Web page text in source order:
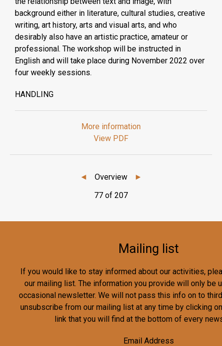
background either in literature, cultural studies, creative
writing, art history, arts and visual arts, and who
desirably also have an artistic practice, amateur or
professional. The workshop will be instructed in
English and will take place during November 2022 over
four weekly sessions.
HANDLING
More information
View PDF
◄ Overview
►
77 of 207
Mailing list
If you would like to stay informed about our activities,
our mailing list. The information you provide will only be
occasional newsletter. We will not pass this info on to
unsubscribe from our mailing list at any time by clicking
link that you will find at the bottom of every
Email Address